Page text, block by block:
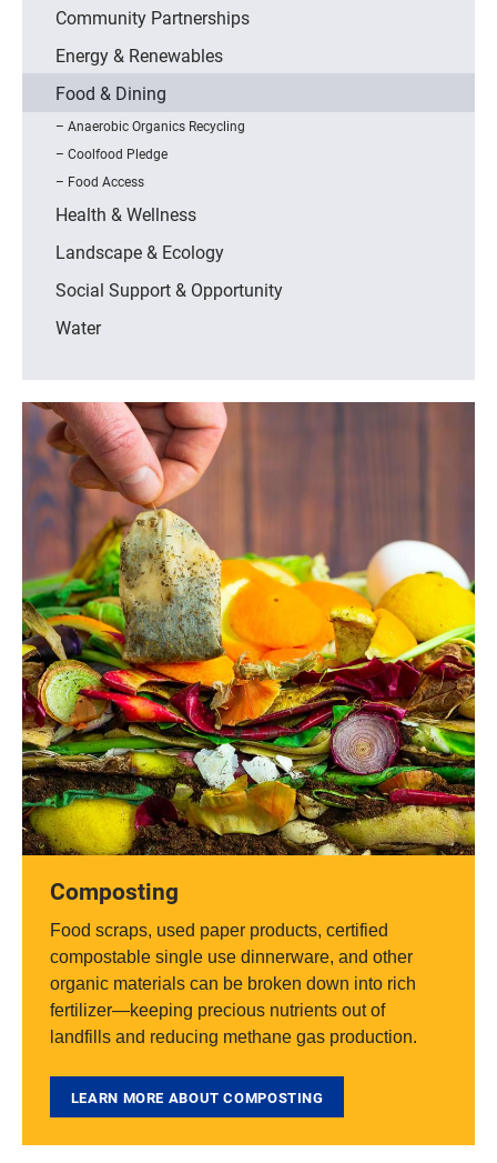
Community Partnerships
Energy & Renewables
Food & Dining
Anaerobic Organics Recycling
Coolfood Pledge
Food Access
Health & Wellness
Landscape & Ecology
Social Support & Opportunity
Water
Composting
Food scraps, used paper products, certified
compostable single use dinnerware, and other
organic materials can be broken down into rich
fertilizer—keeping precious nutrients out of
landfills and reducing methane gas production.
LEARN MORE ABOUT COMPOSTING